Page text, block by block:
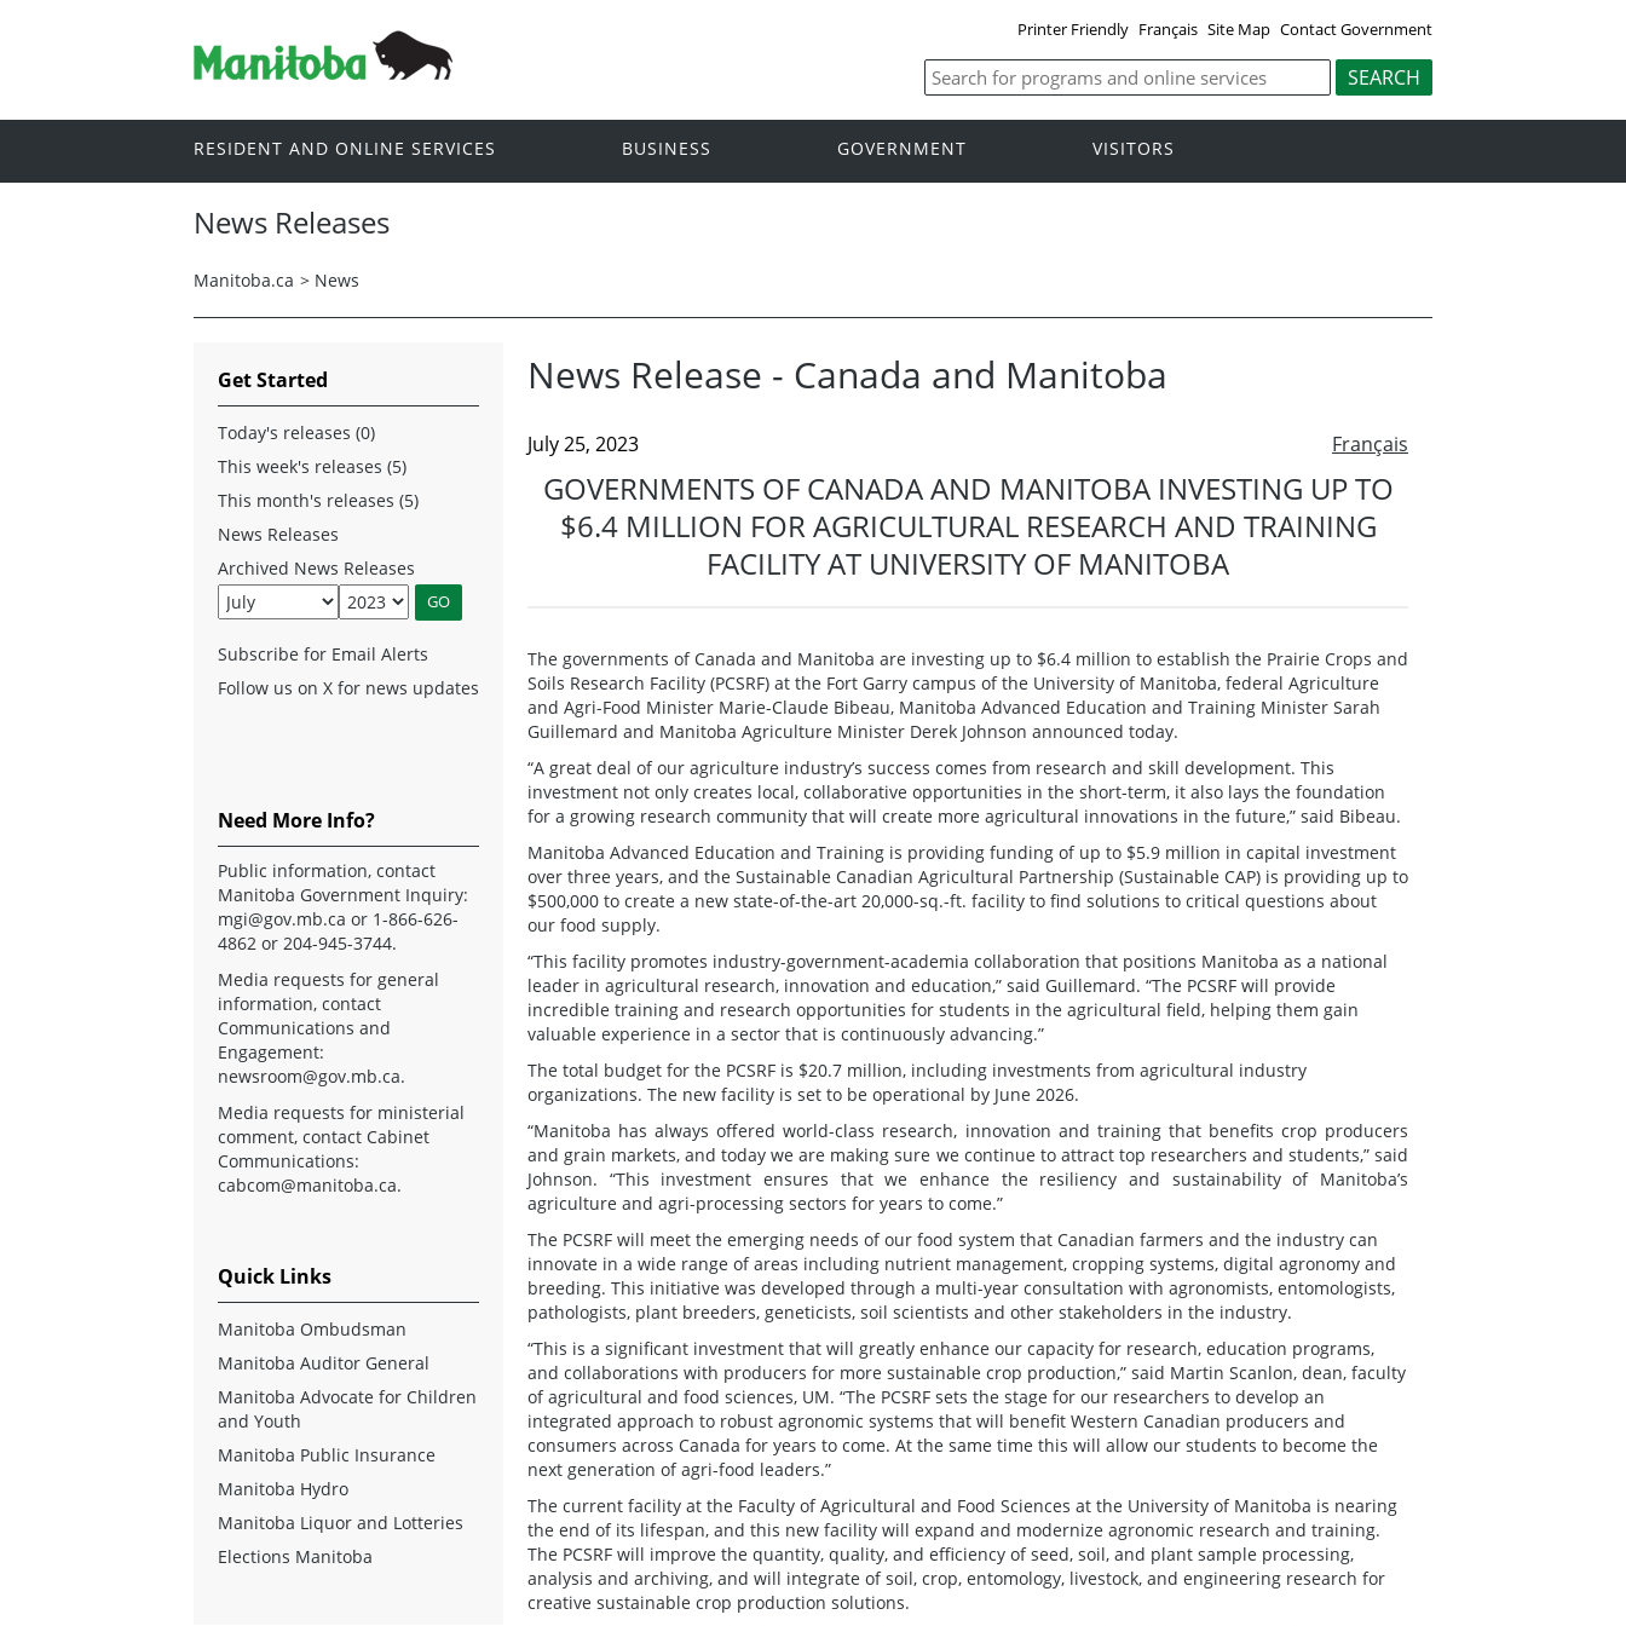
Printer Friendly Français Site Map Contact Government
RESIDENT AND ONLINE SERVICES BUSINESS GOVERNMENT VISITORS
News Releases
Manitoba.ca > News
News Release - Canada and Manitoba
Français
July 25, 2023
GOVERNMENTS OF CANADA AND MANITOBA INVESTING UP TO
$6.4 MILLION FOR AGRICULTURAL RESEARCH AND TRAINING
FACILITY AT UNIVERSITY OF MANITOBA
The governments of Canada and Manitoba are investing up to $6.4 million to establish the Prairie Crops and
Soils Research Facility (PCSRF) at the Fort Garry campus of the University of Manitoba, federal Agriculture
and Agri-Food Minister Marie-Claude Bibeau, Manitoba Advanced Education and Training Minister Sarah
Guillemard and Manitoba Agriculture Minister Derek Johnson announced today.
“A great deal of our agriculture industry’s success comes from research and skill development. This
investment not only creates local, collaborative opportunities in the short-term, it also lays the foundation
for a growing research community that will create more agricultural innovations in the future,” said Bibeau.
Manitoba Advanced Education and Training is providing funding of up to $5.9 million in capital investment
over three years, and the Sustainable Canadian Agricultural Partnership (Sustainable CAP) is providing up to
$500,000 to create a new state-of-the-art 20,000-sq.-ft. facility to find solutions to critical questions about
our food supply.
“This facility promotes industry-government-academia collaboration that positions Manitoba as a national
leader in agricultural research, innovation and education,” said Guillemard. “The PCSRF will provide
incredible training and research opportunities for students in the agricultural field, helping them gain
valuable experience in a sector that is continuously advancing.”
The total budget for the PCSRF is $20.7 million, including investments from agricultural industry
organizations. The new facility is set to be operational by June 2026.
“Manitoba has always offered world-class research, innovation and training that benefits crop producers
and grain markets, and today we are making sure we continue to attract top researchers and students,” said
Johnson. “This investment ensures that we enhance the resiliency and sustainability of Manitoba’s
agriculture and agri-processing sectors for years to come.”
The PCSRF will meet the emerging needs of our food system that Canadian farmers and the industry can
innovate in a wide range of areas including nutrient management, cropping systems, digital agronomy and
breeding. This initiative was developed through a multi-year consultation with agronomists, entomologists,
pathologists, plant breeders, geneticists, soil scientists and other stakeholders in the industry.
“This is a significant investment that will greatly enhance our capacity for research, education programs,
and collaborations with producers for more sustainable crop production,” said Martin Scanlon, dean, faculty
of agricultural and food sciences, UM. “The PCSRF sets the stage for our researchers to develop an
integrated approach to robust agronomic systems that will benefit Western Canadian producers and
consumers across Canada for years to come. At the same time this will allow our students to become the
next generation of agri-food leaders.”
The current facility at the Faculty of Agricultural and Food Sciences at the University of Manitoba is nearing
the end of its lifespan, and this new facility will expand and modernize agronomic research and training.
The PCSRF will improve the quantity, quality, and efficiency of seed, soil, and plant sample processing,
analysis and archiving, and will integrate of soil, crop, entomology, livestock, and engineering research for
creative sustainable crop production solutions.
Get Started
Today's releases (0)
This week's releases (5)
This month's releases (5)
News Releases
Archived News Releases
Subscribe for Email Alerts
Follow us on X for news updates
Need More Info?
Public information, contact
Manitoba Government Inquiry:
mgi@gov.mb.ca or 1-866-626-
4862 or 204-945-3744.
Media requests for general
information, contact
Communications and
Engagement:
newsroom@gov.mb.ca.
Media requests for ministerial
comment, contact Cabinet
Communications:
cabcom@manitoba.ca.
Quick Links
Manitoba Ombudsman
Manitoba Auditor General
Manitoba Advocate for Children
and Youth
Manitoba Public Insurance
Manitoba Hydro
Manitoba Liquor and Lotteries
Elections Manitoba